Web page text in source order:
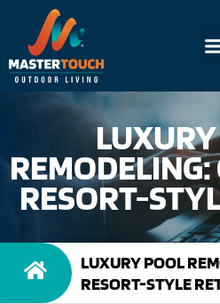
RESORT-
LUXURY POOL
RESORT-STYLE